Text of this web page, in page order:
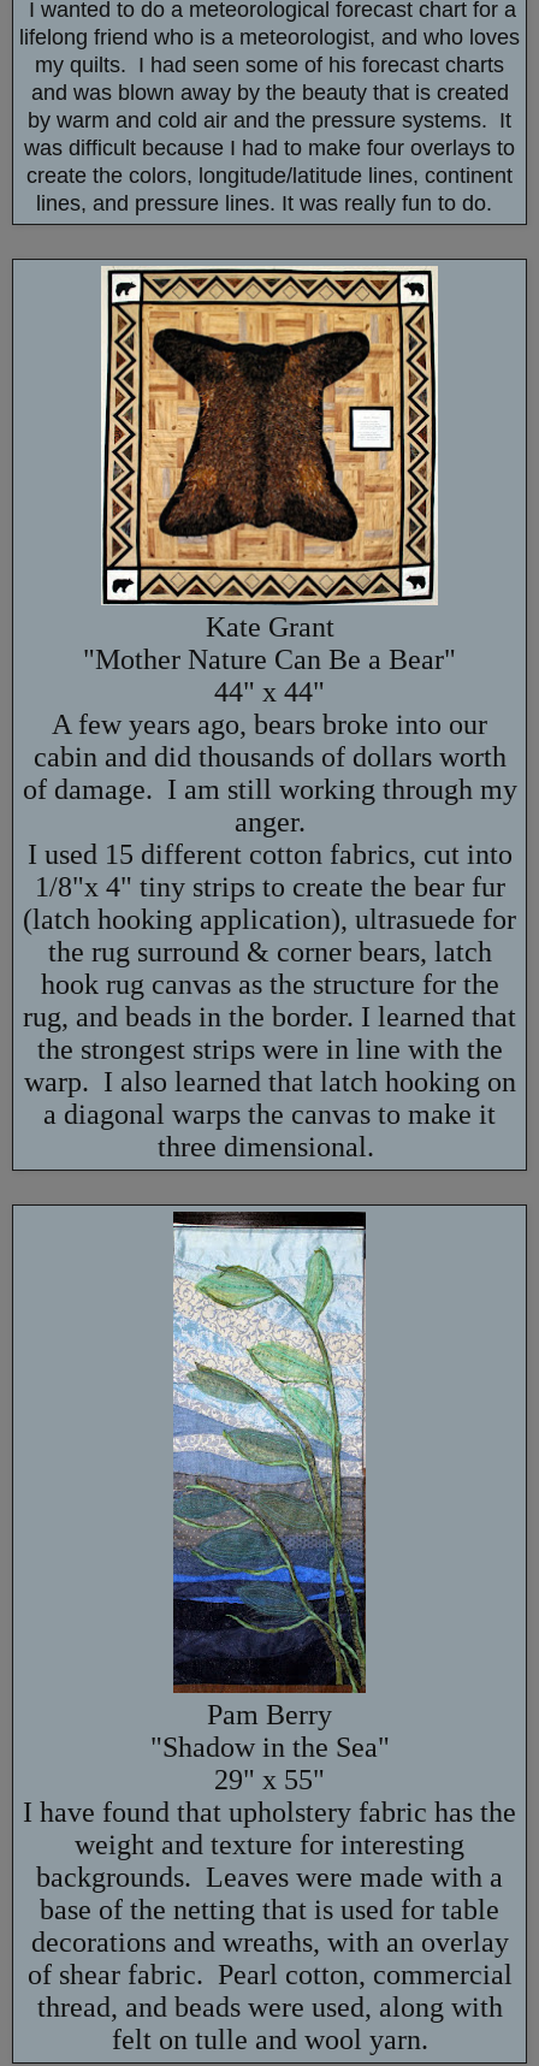
I wanted to do a meteorological forecast chart for a
lifelong friend who is a meteorologist, and who loves
my quilts. I had seen some of his forecast charts
and was blown away by the beauty that is created
by warm and cold air and the pressure systems. It
was difficult because I had to make four overlays to
create the colors, longitude/latitude lines, continent
lines, and pressure lines. It was really fun to do.
Kate Grant
"Mother Nature Can Be a Bear"
44" x 44"
A few years ago, bears broke into our
cabin and did thousands of dollars worth
of damage. I am still working through my
anger.
I used 15 different cotton fabrics, cut into
1/8"x 4" tiny strips to create the bear fur
(latch hooking application), ultrasuede for
the rug surround & corner bears, latch
hook rug canvas as the structure for the
rug, and beads in the border. I learned that
the strongest strips were in line with the
warp. I also learned that latch hooking on
a diagonal warps the canvas to make it
three dimensional.
Pam Berry
"Shadow in the Sea"
29" x 55"
I have found that upholstery fabric has the
weight and texture for interesting
backgrounds. Leaves were made with a
base of the netting that is used for table
decorations and wreaths, with an overlay
of shear fabric. Pearl cotton, commercial
thread, and beads were used, along with
felt on tulle and wool yarn.